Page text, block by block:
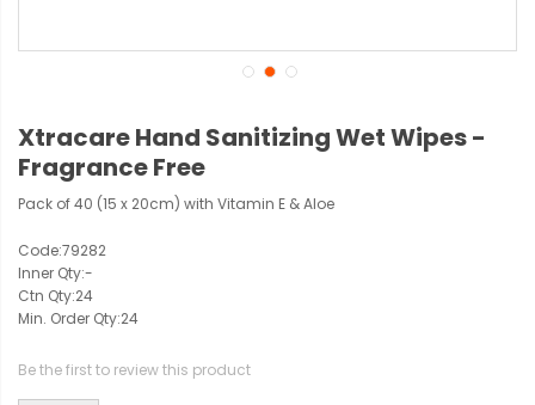
Xtracare Hand Sanitizing Wet Wipes -
Fragrance Free
Pack of 40 (15 x 20cm) with Vitamin E & Aloe
Code:79282
Inner Qty:-
Ctn Qty:24
Min. Order Qty:24
Be the first to review this product